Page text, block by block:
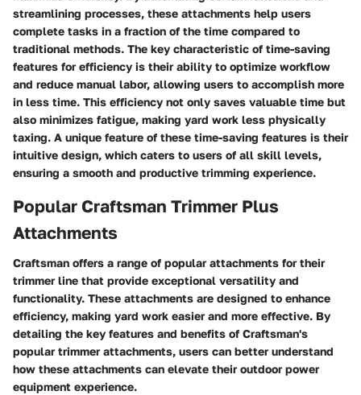
streamlining processes, these attachments help users
complete tasks in a fraction of the time compared to
traditional methods. The key characteristic of time-saving
features for efficiency is their ability to optimize workflow
and reduce manual labor, allowing users to accomplish more
in less time. This efficiency not only saves valuable time but
also minimizes fatigue, making yard work less physically
taxing. A unique feature of these time-saving features is their
intuitive design, which caters to users of all skill levels,
ensuring a smooth and productive trimming experience.
Popular Craftsman Trimmer Plus
Attachments
Craftsman offers a range of popular attachments for their
trimmer line that provide exceptional versatility and
functionality. These attachments are designed to enhance
efficiency, making yard work easier and more effective. By
detailing the key features and benefits of Craftsman's
popular trimmer attachments, users can better understand
how these attachments can elevate their outdoor power
equipment experience.